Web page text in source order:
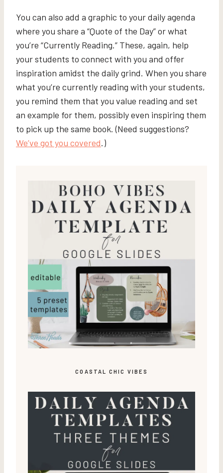
You can also add a graphic to your daily agenda
where you share a “Quote of the Day” or what
you’re “Currently Reading.” These, again, help
your students to connect with you and offer
inspiration amidst the daily grind. When you share
what you’re currently reading with your students,
you remind them that you value reading and set
an example for them, possibly even inspiring them
to pick up the same book. (Need suggestions?
We’ve got you covered.)
COASTAL CHIC VIBES